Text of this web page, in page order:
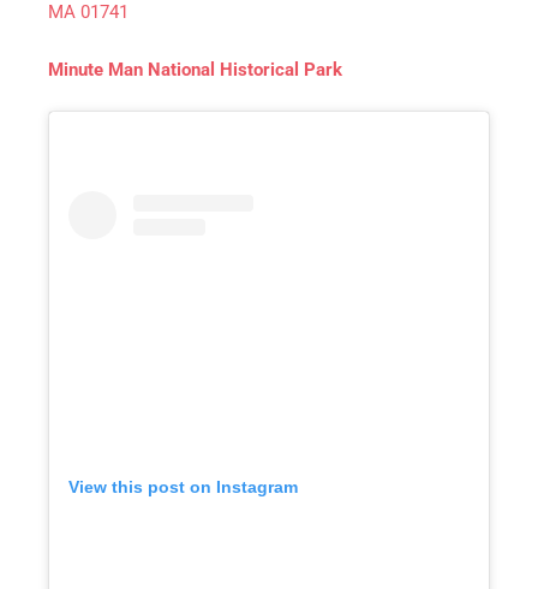
MA 01741
Minute Man National Historical Park
View this post on Instagram